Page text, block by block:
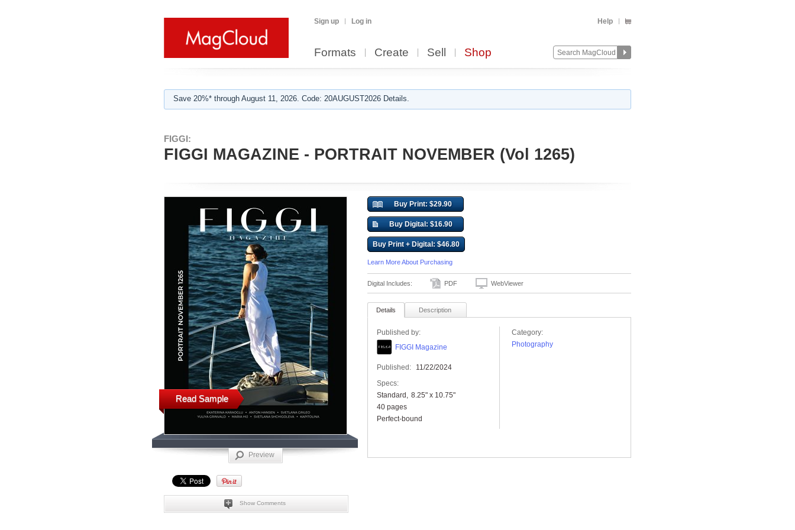
Sign up Log in Help
Formats Create Sell Shop
Save 20%* through August 11, 2026. Code: 20AUGUST2026 Details.
FIGGI:
FIGGI MAGAZINE - PORTRAIT NOVEMBER (Vol 1265)
Read Sample
Preview
Show Comments
Buy Print: $29.90
Buy Digital: $16.90
Buy Print + Digital: $46.80
Learn More About Purchasing
Digital Includes: PDF WebViewer
Details Description
Published by:
FIGGI Magazine
Published:
11/22/2024
Specs:
Standard
8.25" x 10.75"
40 pages
Perfect-bound
Category:
Photography